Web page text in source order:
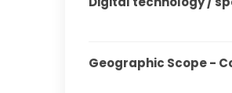
Geographic Scope -